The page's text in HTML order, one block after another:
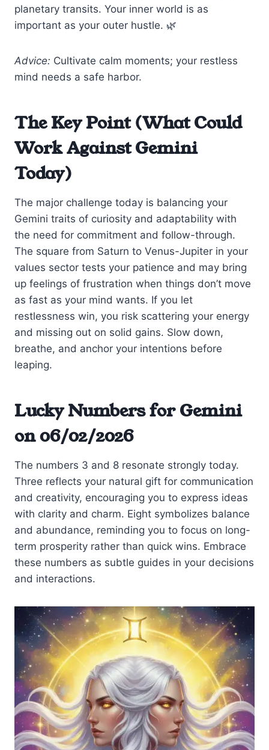
planetary transits. Your inner world is as
important as your outer hustle. 🌿
Advice: Cultivate calm moments; your restless
mind needs a safe harbor.
The Key Point (What Could
Work Against Gemini
Today)
The major challenge today is balancing your
Gemini traits of curiosity and adaptability with
the need for commitment and follow-through.
The square from Saturn to Venus-Jupiter in your
values sector tests your patience and may bring
up feelings of frustration when things don’t move
as fast as your mind wants. If you let
restlessness win, you risk scattering your energy
and missing out on solid gains. Slow down,
breathe, and anchor your intentions before
leaping.
Lucky Numbers for Gemini
on 06/02/2026
The numbers 3 and 8 resonate strongly today.
Three reflects your natural gift for communication
and creativity, encouraging you to express ideas
with clarity and charm. Eight symbolizes balance
and abundance, reminding you to focus on long-
term prosperity rather than quick wins. Embrace
these numbers as subtle guides in your decisions
and interactions.